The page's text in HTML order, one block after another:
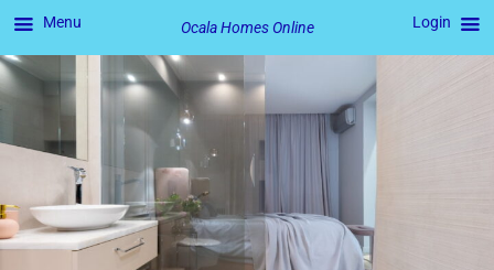
Skip
to
content
Menu Ocala Homes Online Login